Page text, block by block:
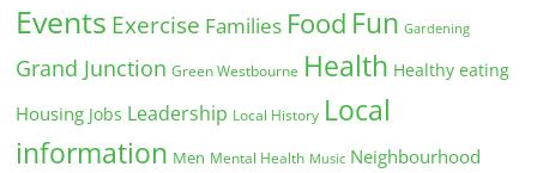
Events Exercise Families Food Fun Gardening
Grand Junction Green Westbourne Health Healthy eating
Housing Jobs Leadership Local History Local
information Men Mental Health Music Neighbourhood